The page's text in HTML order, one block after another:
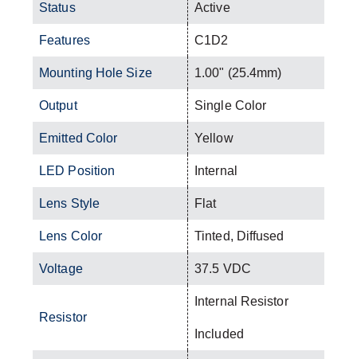
Status Active
Features C1D2
Mounting Hole Size 1.00" (25.4mm)
Output Single Color
Emitted Color Yellow
LED Position Internal
Lens Style Flat
Lens Color Tinted, Diffused
Voltage 37.5 VDC
Resistor
Internal Resistor
Included